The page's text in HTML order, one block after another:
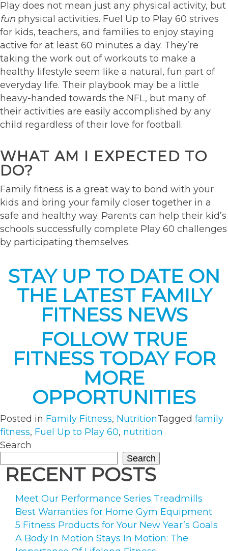
Play does not mean just any physical activity, but
fun physical activities. Fuel Up to Play 60 strives
for kids, teachers, and families to enjoy staying
active for at least 60 minutes a day. They’re
taking the work out of workouts to make a
healthy lifestyle seem like a natural, fun part of
everyday life. Their playbook may be a little
heavy-handed towards the NFL, but many of
their activities are easily accomplished by any
child regardless of their love for football.
WHAT AM I EXPECTED TO
DO?
Family fitness is a great way to bond with your
kids and bring your family closer together in a
safe and healthy way. Parents can help their kid’s
schools successfully complete Play 60 challenges
by participating themselves.
STAY UP TO DATE ON
THE LATEST FAMILY
FITNESS NEWS
FOLLOW TRUE
FITNESS TODAY FOR
MORE
OPPORTUNITIES
Posted in Family Fitness, NutritionTagged family
fitness, Fuel Up to Play 60, nutrition
Search
Search
RECENT POSTS
Meet Our Performance Series Treadmills
Best Warranties for Home Gym Equipment
5 Fitness Products for Your New Year’s Goals
A Body In Motion Stays In Motion: The